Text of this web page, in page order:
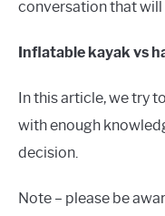
conversation that will
Inflatable kayak vs
In this article, we try
with enough
decision.
Note – please be